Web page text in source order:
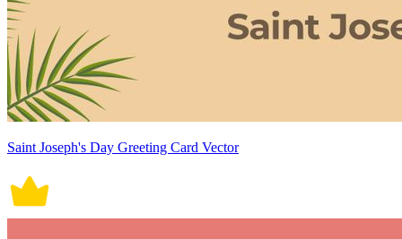
Saint Joseph's Day Greeting Card Vector